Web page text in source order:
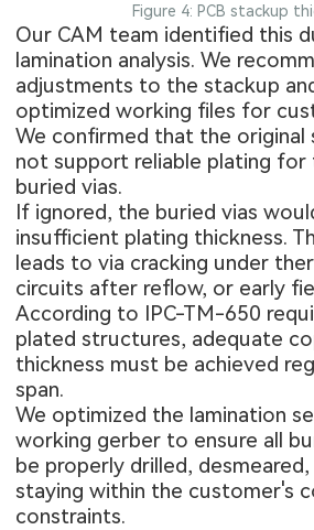
Figure 4: PCB stackup
Our CAM team identified this
lamination analysis. We
adjustments to the stackup
optimized working files for
We confirmed that the
not support reliable plating for
buried vias.
If ignored, the buried vias
insufficient plating thickness.
leads to via cracking under
circuits after reflow, or early
According to IPC-TM-650
plated structures, adequate
thickness must be achieved
span.
We optimized the lamination
working gerber to ensure all
be properly drilled,
staying within the customer's
constraints.